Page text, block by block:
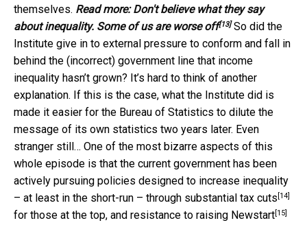
themselves. Read more:Don't believe what they say
about inequality. Some of us are worse off[13] So did the
Institute give in to external pressure to conform and fall in
behind the (incorrect) government line that income
inequality hasn’t grown? It’s hard to think of another
explanation. If this is the case, what the Institute did is
made it easier for the Bureau of Statistics to dilute the
message of its own statistics two years later. Even
stranger still… One of the most bizarre aspects of this
whole episode is that the current government has been
actively pursuing policies designed to increase inequality
– at least in the short-run – through substantial tax cuts [14]
for those at the top, and resistance to raising Newstart[15]